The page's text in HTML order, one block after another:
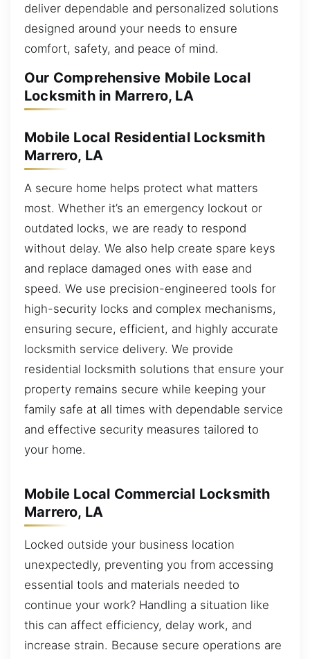
deliver dependable and personalized solutions
designed around your needs to ensure
comfort, safety, and peace of mind.
Our Comprehensive Mobile Local
Locksmith in Marrero, LA
Mobile Local Residential Locksmith
Marrero, LA
A secure home helps protect what matters
most. Whether it’s an emergency lockout or
outdated locks, we are ready to respond
without delay. We also help create spare keys
and replace damaged ones with ease and
speed. We use precision-engineered tools for
high-security locks and complex mechanisms,
ensuring secure, efficient, and highly accurate
locksmith service delivery. We provide
residential locksmith solutions that ensure your
property remains secure while keeping your
family safe at all times with dependable service
and effective security measures tailored to
your home.
Mobile Local Commercial Locksmith
Marrero, LA
Locked outside your business location
unexpectedly, preventing you from accessing
essential tools and materials needed to
continue your work? Handling a situation like
this can affect efficiency, delay work, and
increase strain. Because secure operations are